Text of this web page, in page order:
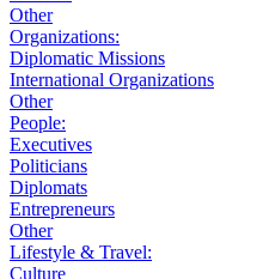
Other
Organizations:
Diplomatic Missions
International Organizations
Other
People:
Executives
Politicians
Diplomats
Entrepreneurs
Other
Lifestyle & Travel:
Culture